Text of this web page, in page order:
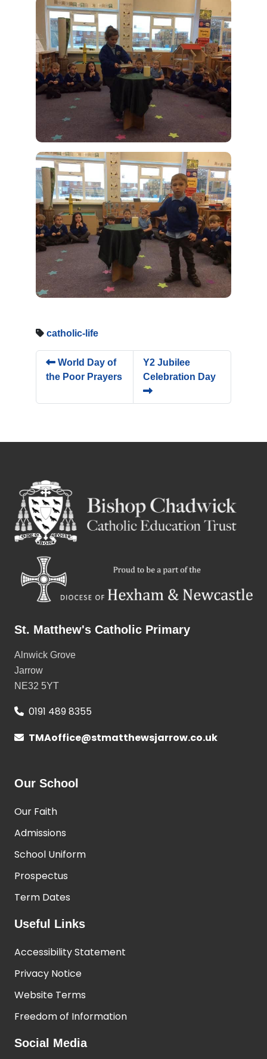
catholic-life
World Day of
the Poor Prayers
Y2 Jubilee
Celebration Day
St. Matthew's Catholic Primary
Alnwick Grove
Jarrow
NE32 5YT
0191 489 8355
TMAoffice@stmatthewsjarrow.co.uk
Our School
Our Faith
Admissions
School Uniform
Prospectus
Term Dates
Useful Links
Accessibility Statement
Privacy Notice
Website Terms
Freedom of Information
Social Media